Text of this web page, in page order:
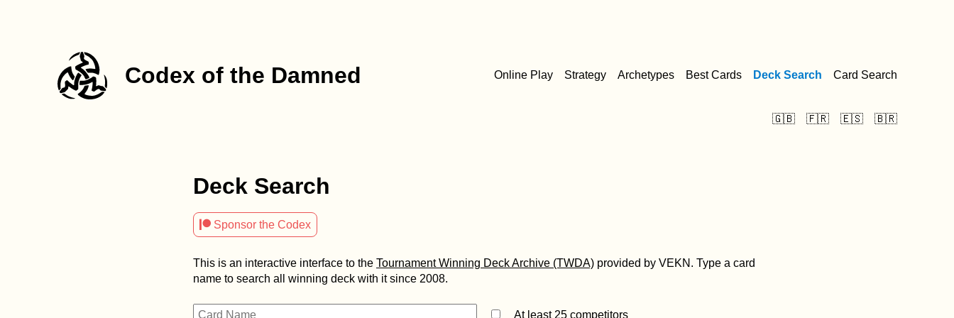
Codex of the Damned Online Play Strategy Archetypes Best Cards Deck Search Card Search
🇬🇧 🇫🇷 🇪🇸 🇧🇷
Deck Search
 Sponsor the Codex
This is an interactive interface to the Tournament Winning Deck Archive (TWDA) provided by VEKN. Type a card
name to search all winning deck with it since 2008.
At least 25 competitors